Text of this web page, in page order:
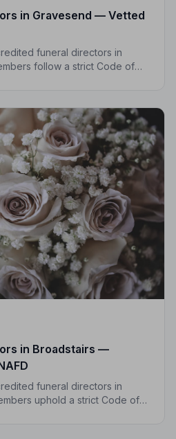
in Gravesend — Vetted
funeral directors in
follow a strict Code of
in Broadstairs —
funeral directors in
uphold a strict Code of